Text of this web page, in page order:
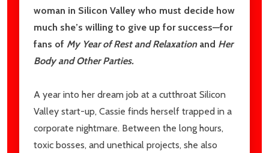
woman in Silicon Valley who must decide how
much she’s willing to give up for success—for
fans of My Year of Rest and Relaxation and Her
Body and Other Parties.
A year into her dream job at a cutthroat Silicon
Valley start-up, Cassie finds herself trapped in a
corporate nightmare. Between the long hours,
toxic bosses, and unethical projects, she also